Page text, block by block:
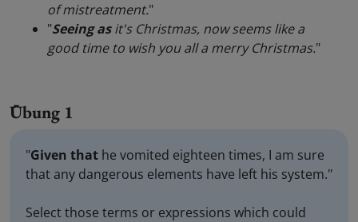
of mistreatment."
"Seeing asit's Christmas, now seems like a
good time to wish you all a merry Christmas."
Übung 1
"Given that he vomited eighteen times, I am sure
that any dangerous elements have left his system."
Select those terms or expressions which could